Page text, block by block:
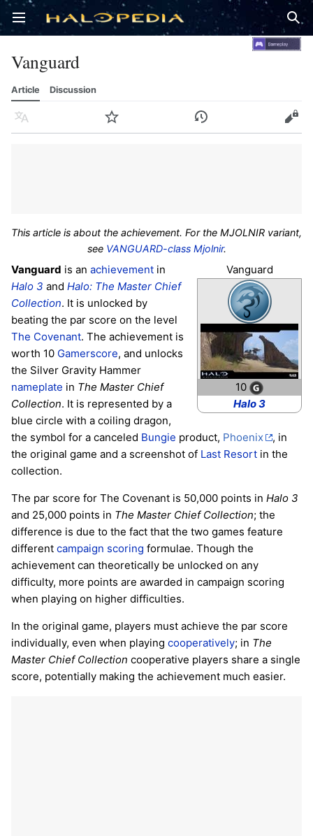
Open main menu
Vanguard
Article Discussion
Language Watch History Edit
This article is about the achievement. For the MJOLNIR variant,
see VANGUARD-class Mjolnir.
Vanguard
10
Halo 3
Vanguard is an achievement in
Halo 3 and Halo: The Master Chief
Collection. It is unlocked by
beating the par score on the level
The Covenant. The achievement is
worth 10 Gamerscore, and unlocks
the Silver Gravity Hammer
nameplate in The Master Chief
Collection. It is represented by a
blue circle with a coiling dragon,
the symbol for a canceled Bungie product, Phoenix
, in
the original game and a screenshot of Last Resort in the
collection.
The par score for The Covenant is 50,000 points in Halo 3
and 25,000 points in The Master Chief Collection; the
difference is due to the fact that the two games feature
different campaign scoring formulae. Though the
achievement can theoretically be unlocked on any
difficulty, more points are awarded in campaign scoring
when playing on higher difficulties.
In the original game, players must achieve the par score
individually, even when playing cooperatively; in The
Master Chief Collection cooperative players share a single
score, potentially making the achievement much easier.